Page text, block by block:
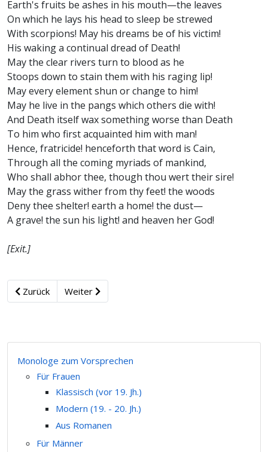
Earth's fruits be ashes in his mouth—the leaves
On which he lays his head to sleep be strewed
With scorpions! May his dreams be of his victim!
His waking a continual dread of Death!
May the clear rivers turn to blood as he
Stoops down to stain them with his raging lip!
May every element shun or change to him!
May he live in the pangs which others die with!
And Death itself wax something worse than Death
To him who first acquainted him with man!
Hence, fratricide! henceforth that word is Cain,
Through all the coming myriads of mankind,
Who shall abhor thee, though thou wert their sire!
May the grass wither from thy feet! the woods
Deny thee shelter! earth a home! the dust—
A grave! the sun his light! and heaven her God!
[Exit.]
Zurück Weiter
Monologe zum Vorsprechen
Für Frauen
Klassisch (vor 19. Jh.)
Modern (19. - 20. Jh.)
Aus Romanen
Für Männer